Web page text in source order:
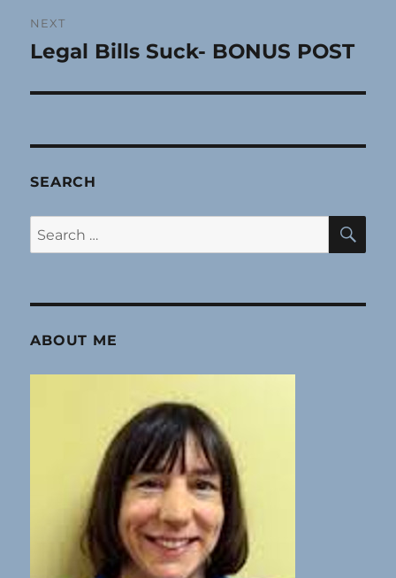
NEXT
Next
Legal Bills Suck- BONUS POST
SEARCH
Search
for:
ABOUT ME